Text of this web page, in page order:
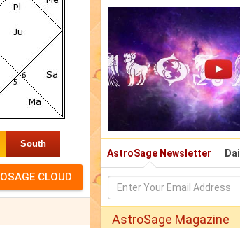
South
AstroSage Newsletter
AstroSage Magazine